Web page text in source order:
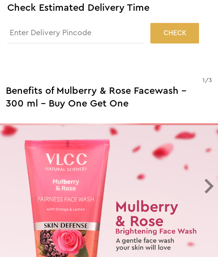
Check Estimated Delivery Time
CHECK
Benefits of Mulberry & Rose Facewash -
300 ml - Buy One Get One
1 /3